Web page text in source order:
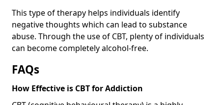
This type of therapy helps individuals identify
negative thoughts which can lead to substance
abuse. Through the use of CBT, plenty of individuals
can become completely alcohol-free.
FAQs
How Effective is CBT for Addiction